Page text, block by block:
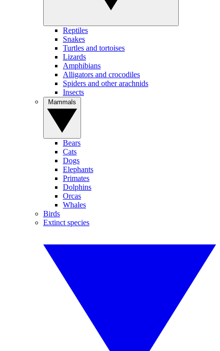
Reptiles
Snakes
Turtles and tortoises
Lizards
Amphibians
Alligators and crocodiles
Spiders and other arachnids
Insects
Bears
Cats
Dogs
Elephants
Primates
Dolphins
Orcas
Whales
Birds
Extinct species